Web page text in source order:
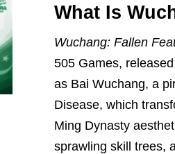
What Is
Wuchang: Fallen
505 Games,
as Bai Wuchang, a
Disease, which
Ming Dynasty
sprawling skill trees,